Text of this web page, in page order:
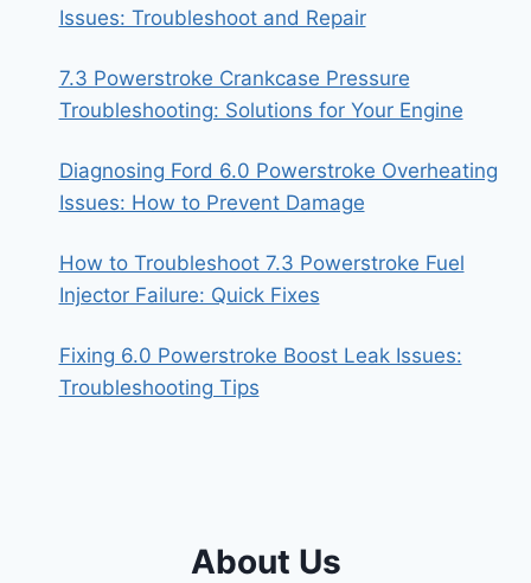
Issues: Troubleshoot and Repair
7.3 Powerstroke Crankcase Pressure
Troubleshooting: Solutions for Your Engine
Diagnosing Ford 6.0 Powerstroke Overheating
Issues: How to Prevent Damage
How to Troubleshoot 7.3 Powerstroke Fuel
Injector Failure: Quick Fixes
Fixing 6.0 Powerstroke Boost Leak Issues:
Troubleshooting Tips
About Us